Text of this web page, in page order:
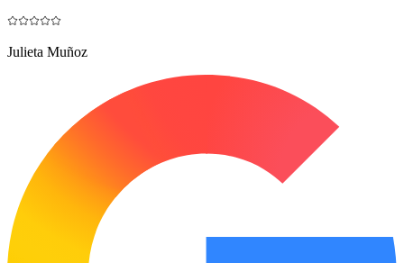
Julieta Muñoz